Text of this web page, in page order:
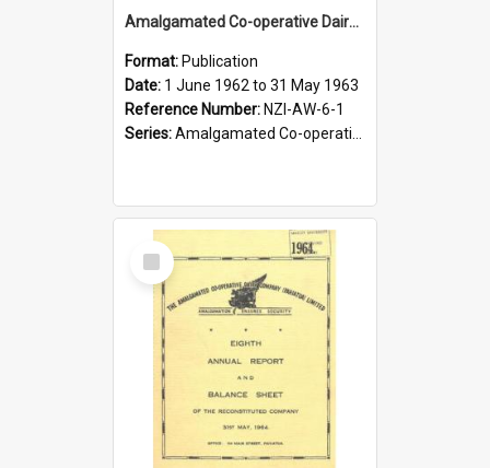
Amalgamated Co-operative Dairy Company (Pahiatua) Limited. Annual Report and Balance Sheet for the year ended 31 May 1963
Format: Publication
Date: 1 June 1962 to 31 May 1963
Reference Number: NZI-AW-6-1
Series:Amalgamated Co-operative Dairy Company (Wairarapa) Limited Annual Reports
Select
Item